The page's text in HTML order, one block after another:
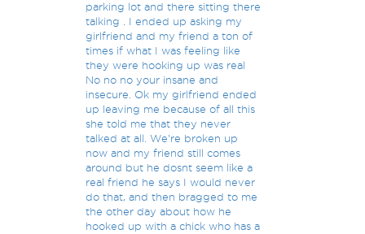
parking lot and there sitting there
talking . I ended up asking my
girlfriend and my friend a ton of
times if what I was feeling like
they were hooking up was real
No no no your insane and
insecure. Ok my girlfriend ended
up leaving me because of all this
she told me that they never
talked at all. We're broken up
now and my friend still comes
around but he dosnt seem like a
real friend he says I would never
do that, and then bragged to me
the other day about how he
hooked up with a chick who has a